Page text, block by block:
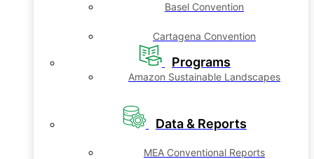
Basel Convention
Cartagena Convention
Programs
Amazon Sustainable Landscapes
Data & Reports
MEA Conventional Reports